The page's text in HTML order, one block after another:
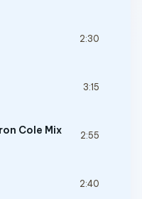
2:30
3:15
Cole Mix 2:55
2:40